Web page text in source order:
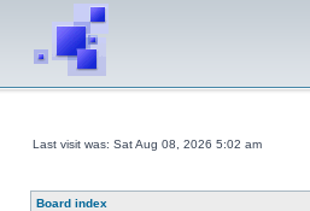
Last visit was: Sat Aug 08, 2026 5:02 am
Board index